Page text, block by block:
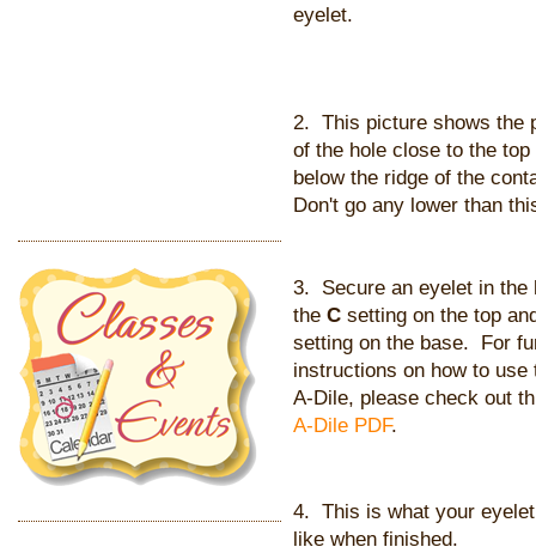
eyelet.
2. This picture shows the
of the hole close to the top
below the ridge of the
Don't go any lower than
3. Secure an eyelet in the
the C setting on the top
setting on the base. For
instructions on how to use
A-Dile, please check out
A-Dile PDF.
4. This is what your
like when finished.